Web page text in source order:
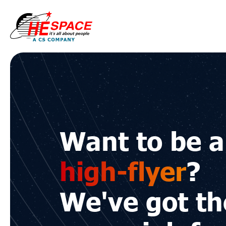
HE
Space
Want to be a
high-flyer?
We've got